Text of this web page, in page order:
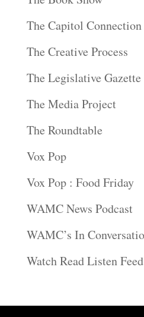
The Capitol Connection
The Creative Process
The Legislative Gazette
The Media Project
The Roundtable
Vox Pop
Vox Pop : Food Friday
WAMC News Podcast
WAMC’s In
Watch Read Listen Feed